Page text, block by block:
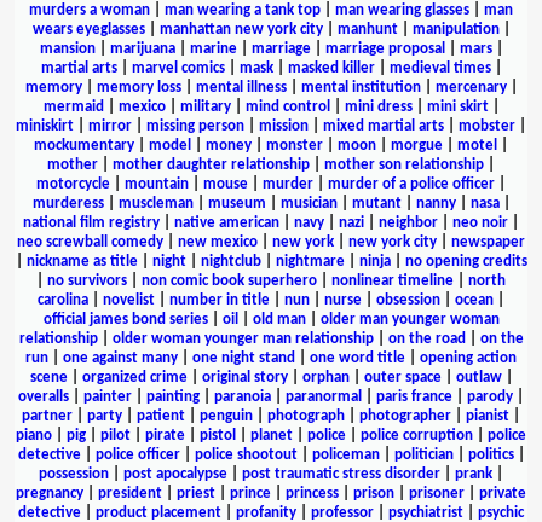
murders a woman
man wearing a tank top man wearing glasses
man
wears eyeglasses| manhattan new york city| manhunt| manipulation|
mansion| marijuana| marine| marriage| marriage proposal mars|
martial arts| marvel comics| mask| masked killer| medieval times|
memory| memory loss| mental illness| mental institution| mercenary|
mermaid
mexico| military| mind control mini dress| mini skirt|
miniskirt
mirror missing person mission mixed martial arts mobster
mockumentary
model money monster moon morgue motel
mother
mother daughter relationship mother son relationship
motorcycle
mountain mouse murder murder of a police officer
murderess| muscleman| museum musician| mutant| nanny| nasa|
national film registry
native american navy nazi neighbor neo noir
neo screwball comedy
new mexico new york new york city
newspaper
nickname as title| night| nightclub| nightmare| ninja| no opening credits
no survivors non comic book superhero nonlinear timeline
north
carolina
novelist number in title nun nurse obsession ocean
official james bond series| oil old man| older man younger woman
relationship| older woman younger man relationship| on the road
on the
run
one against many one night stand one word title
opening action
scene| organized crime| original story| orphan| outer space| outlaw|
overalls
painter painting paranoia paranormal paris france parody
partner
party patient penguin photograph photographer pianist
piano
pig pilot pirate pistol planet police police corruption
police
detective| police officer| police shootout| policeman| politician| politics|
possession
post apocalypse post traumatic stress disorder prank
pregnancy
president priest prince princess prison prisoner
private
detective
product placement profanity professor psychiatrist
psychic